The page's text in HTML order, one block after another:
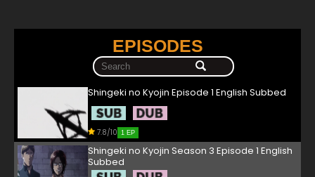
EPISODES
Shingeki no Kyojin Episode 1 English Subbed
7.8/10 1 EP
Shingeki no Kyojin Season 3 Episode 1 English
Subbed